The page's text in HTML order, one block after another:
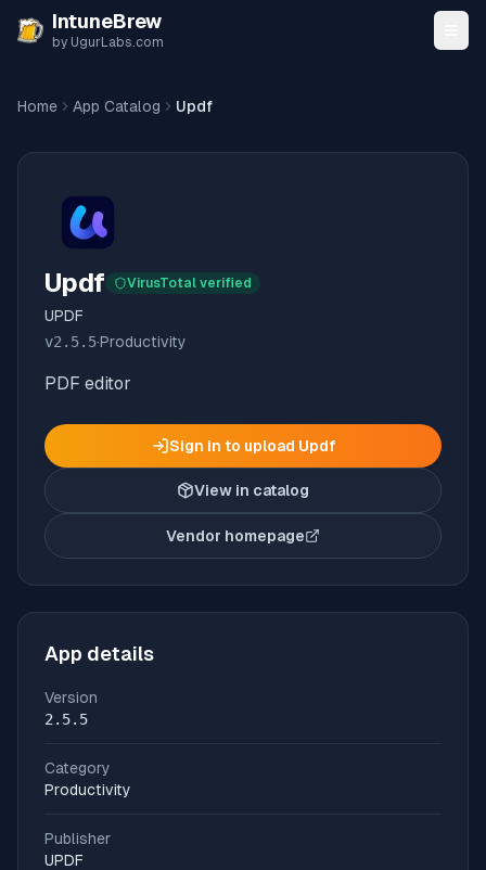
Skip to content
IntuneBrew
by UgurLabs.com
Home App Catalog Updf
Updf VirusTotal verified
UPDF
v2.5.5·Productivity
PDF editor
Sign in to upload Updf
View in catalog
Vendor homepage
(opens in new tab)
App details
Version
2.5.5
Category
Productivity
Publisher
UPDF